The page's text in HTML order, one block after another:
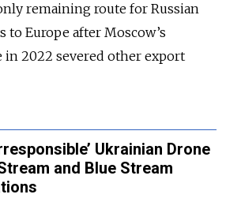
remaining route for Russian
to Europe after Moscow’s
2022 severed other export
Ukrainian Drone
and Blue Stream